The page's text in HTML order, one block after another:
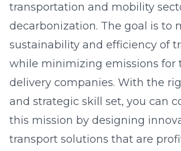
transportation and mobility
decarbonization. The goal is to
sustainability and efficiency of
while minimizing emissions for
delivery companies. With the
and strategic skill set, you can
this mission by designing
transport solutions that are